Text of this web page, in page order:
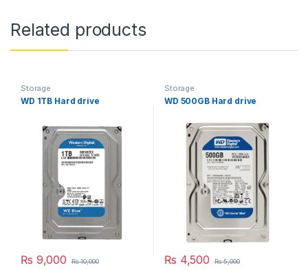
Related products
Storage
WD 1TB Hard drive
₨ 9,000 ₨10,000
Storage
WD 500GB Hard drive
₨ 4,500 ₨5,000